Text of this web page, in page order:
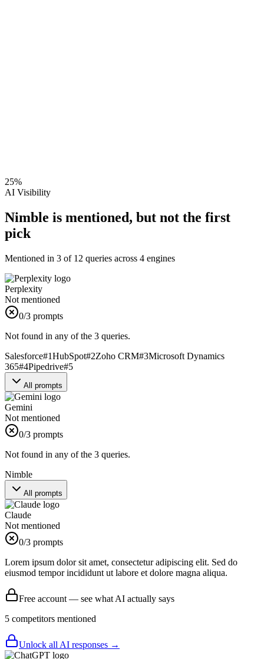
25%
AI Visibility
Nimble is mentioned, but not the first
pick
Mentioned in 3 of 12 queries across 4 engines
Perplexity
Not mentioned
0/3 prompts
Not found in any of the 3 queries.
Salesforce#1HubSpot#2Zoho CRM#3Microsoft Dynamics
365#4Pipedrive#5
All prompts
Gemini
Not mentioned
0/3 prompts
Not found in any of the 3 queries.
Nimble
All prompts
Claude
Not mentioned
0/3 prompts
Lorem ipsum dolor sit amet, consectetur adipiscing elit. Sed do
eiusmod tempor incididunt ut labore et dolore magna aliqua.
Free account — see what AI actually says
5 competitors mentioned
Unlock all AI responses →